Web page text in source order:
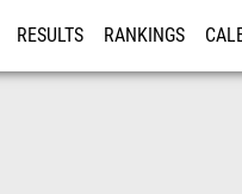
RESULTS RANKINGS